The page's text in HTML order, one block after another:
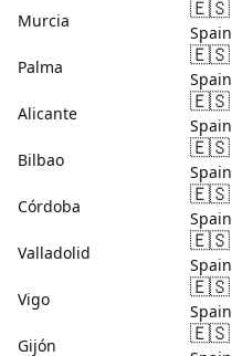
Murcia 🇪🇸
Spain
Palma 🇪🇸
Spain
Alicante 🇪🇸
Spain
Bilbao 🇪🇸
Spain
Córdoba 🇪🇸
Spain
Valladolid 🇪🇸
Spain
Vigo 🇪🇸
Spain
Gijón 🇪🇸